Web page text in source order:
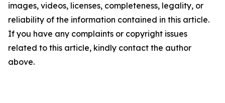
images, videos, licenses, completeness, legality, or
reliability of the information contained in this article.
If you have any complaints or copyright issues
related to this article, kindly contact the author
above.